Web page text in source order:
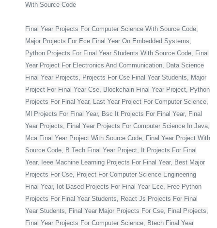
With Source Code
Final Year Projects For Computer Science With Source Code,
Major Projects For Ece Final Year On Embedded Systems,
Python Projects For Final Year Students With Source Code, Final
Year Project For Electronics And Communication, Data Science
Final Year Projects, Projects For Cse Final Year Students, Major
Project For Final Year Cse, Blockchain Final Year Project, Python
Projects For Final Year, Last Year Project For Computer Science,
Ml Projects For Final Year, Bsc It Projects For Final Year, Final
Year Projects, Final Year Projects For Computer Science In Java,
Mca Final Year Project With Source Code, Final Year Project With
Source Code, B Tech Final Year Project, It Projects For Final
Year, Ieee Machine Learning Projects For Final Year, Best Major
Projects For Cse, Project For Computer Science Engineering
Final Year, Iot Based Projects For Final Year Ece, Free Python
Projects For Final Year Students, React Js Projects For Final
Year Students, Final Year Major Projects For Cse, Final Projects,
Final Year Projects For Computer Science, Btech Final Year